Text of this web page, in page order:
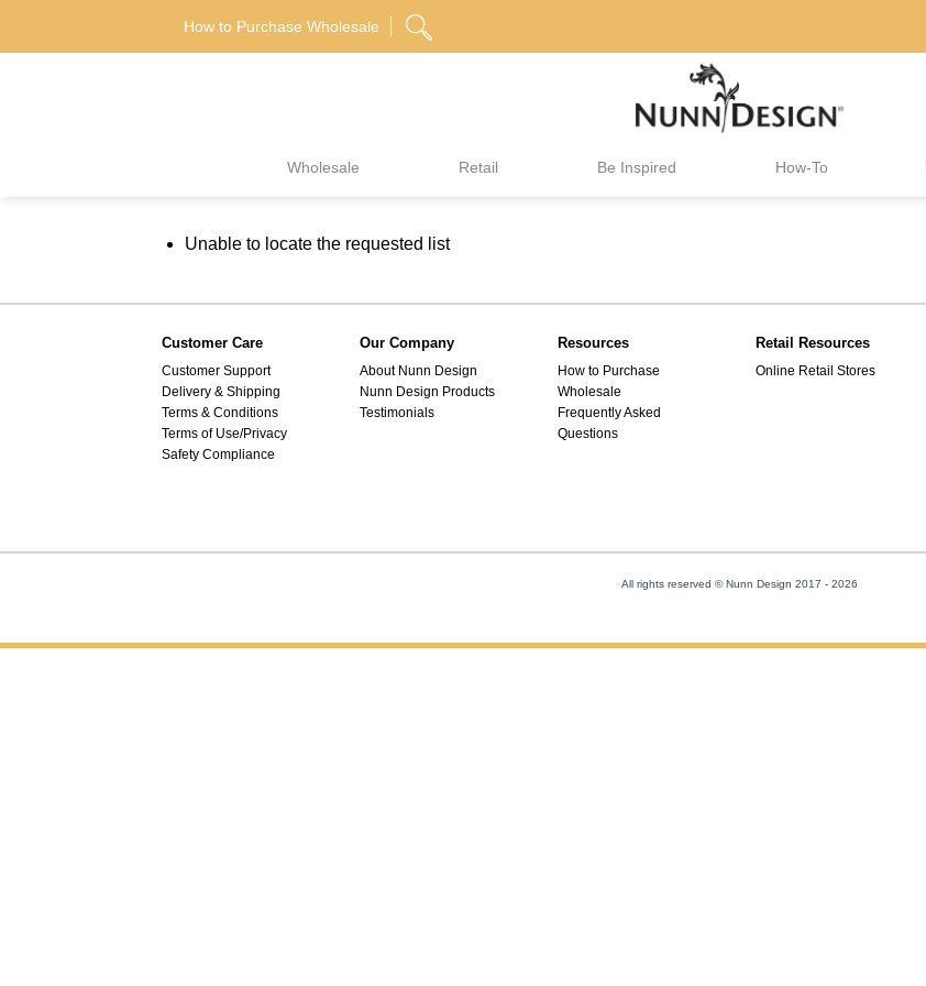
How to Purchase Wholesale
Wholesale Retail Be Inspired How-To
Unable to locate the requested list
Customer Care
Customer Support
Delivery & Shipping
Terms & Conditions
Terms of Use/Privacy
Safety Compliance
Our Company
About Nunn Design
Nunn Design Products
Testimonials
Resources
How to Purchase
Wholesale
Frequently Asked
Questions
Retail Resources
Online Retail Stores
All rights reserved © Nunn Design 2017 - 2026